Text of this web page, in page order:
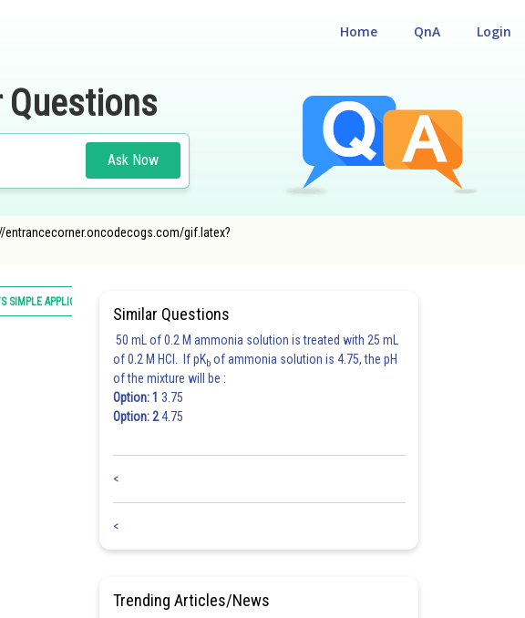
Login
QnA
Home
Questions
Ask Now
gif.latex?
APPLICATIONS
Similar Questions
50 mL of 0.2 M ammonia solution is treated with 25 mL
of 0.2 M HCl. If pKb of ammonia solution is 4.75, the pH
of the mixture will be :
Option: 1 3.75
Option: 24.75
<
<
Trending Articles/News